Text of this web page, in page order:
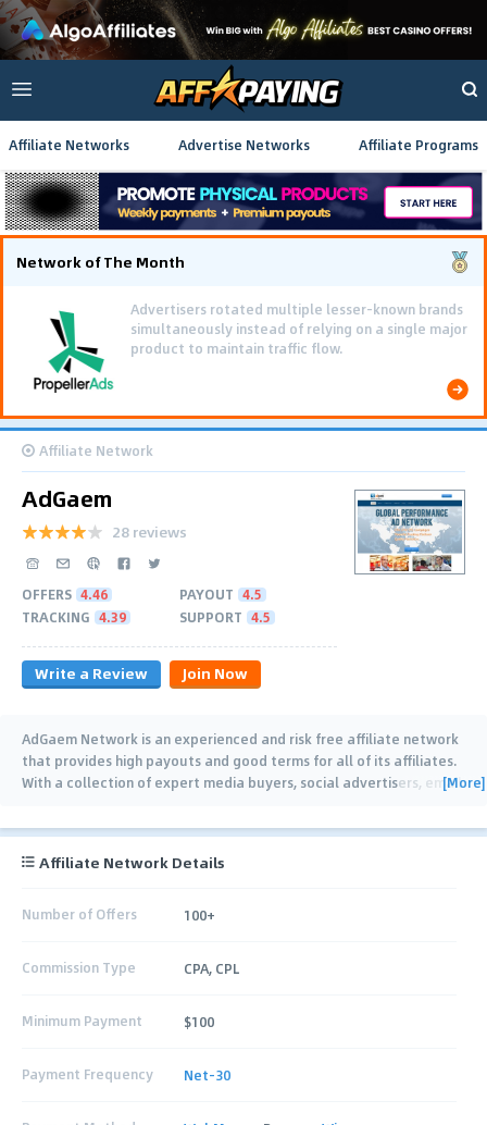
Affiliate Networks Advertise Networks Affiliate Programs
Network of The Month
Advertisers rotated multiple lesser-known brands
simultaneously instead of relying on a single major
product to maintain traffic flow.
Affiliate Network
AdGaem
28 reviews
OFFERS 4.46 PAYOUT 4.5
TRACKING 4.39 SUPPORT 4.5
Write a Review Join Now
AdGaem Network is an experienced and risk free affiliate network
that provides high payouts and good terms for all of its affiliates.
With a collection of expert media buyers, social advertisers, email[More]
Affiliate Network Details
Number of Offers 100+
Commission Type CPA, CPL
Minimum Payment $100
Payment Frequency Net-30